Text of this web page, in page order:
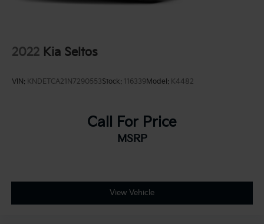
2022 Kia Seltos
VIN: KNDETCA21N7290553Stock: 116339 Model: K4482
Call For Price
MSRP
View Vehicle